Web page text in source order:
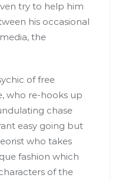
try to help him
his occasional
the
of free
who re-hooks up
chase
easy going but
who takes
fashion which
of the